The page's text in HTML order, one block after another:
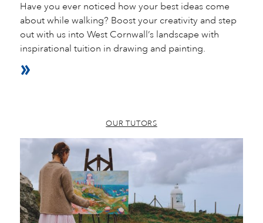
Have you ever noticed how your best ideas come
about while walking? Boost your creativity and step
out with us into West Cornwall’s landscape with
inspirational tuition in drawing and painting.
OUR TUTORS